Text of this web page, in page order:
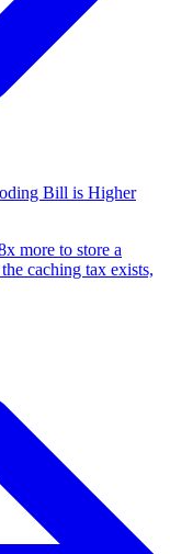
Bill is Higher
more to store a
caching tax exists,